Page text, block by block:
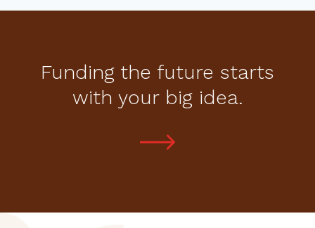
Funding the future starts
with your big idea.